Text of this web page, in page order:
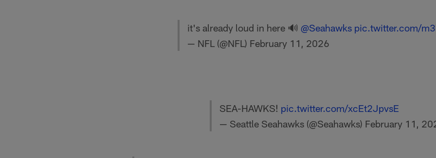
it's already loud in here 🔊 @Seahawks pic.twitter.com/
— NFL (@NFL) February 11, 2026
SEA-HAWKS! pic.twitter.com/xcEt2JpvsE
— Seattle Seahawks (@Seahawks) February 11,